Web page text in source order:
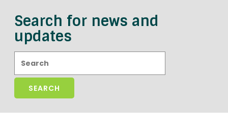
Search for news and
updates